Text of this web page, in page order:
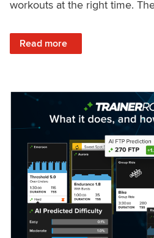
workouts at the right time.
Read more
: Set Your Training Approach &